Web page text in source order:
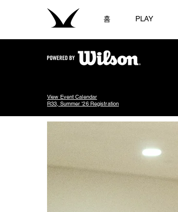
홈 PLAY
View Event Calendar
R33, Summer '26 Registration